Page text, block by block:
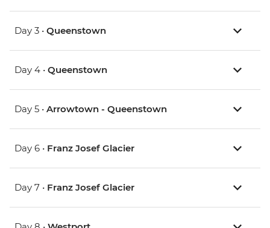
Day 3 • Queenstown
Day 4 • Queenstown
Day 5 • Arrowtown - Queenstown
Day 6 • Franz Josef Glacier
Day 7 • Franz Josef Glacier